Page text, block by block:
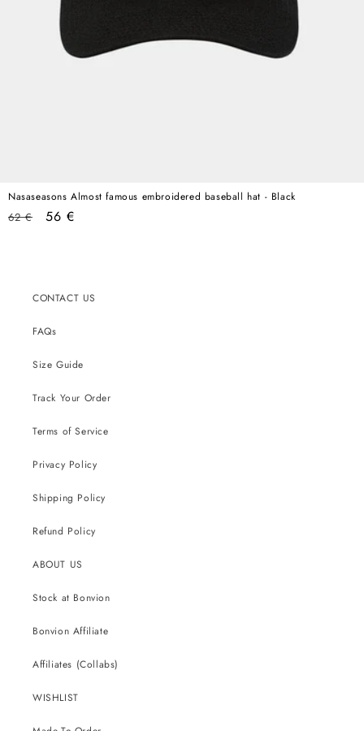
Nasaseasons Almost famous embroidered baseball hat - Black
Regular
62 €
Sale
56 €
CONTACT US
FAQs
Size Guide
Track Your Order
Terms of Service
Privacy Policy
Shipping Policy
Refund Policy
ABOUT US
Stock at Bonvion
Bonvion Affiliate
Affiliates (Collabs)
WISHLIST